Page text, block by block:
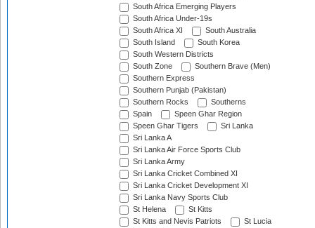
South Africa Emerging Players
South Africa Under-19s
South Africa XI
South Australia
South Island
South Korea
South Western Districts
South Zone
Southern Brave (Men)
Southern Express
Southern Punjab (Pakistan)
Southern Rocks
Southerns
Spain
Speen Ghar Region
Speen Ghar Tigers
Sri Lanka
Sri Lanka A
Sri Lanka Air Force Sports Club
Sri Lanka Army
Sri Lanka Cricket Combined XI
Sri Lanka Cricket Development XI
Sri Lanka Navy Sports Club
St Helena
St Kitts
St Kitts and Nevis Patriots
St Lucia